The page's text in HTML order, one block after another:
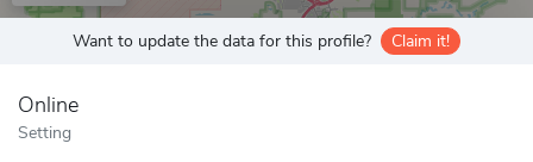
Want to update the data for this profile? Claim it!
Online
Setting